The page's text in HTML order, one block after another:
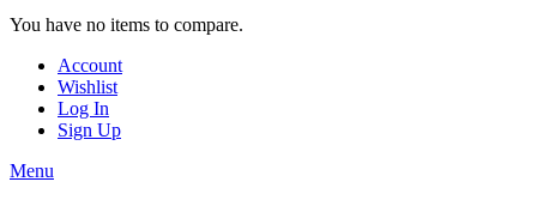
You have no items to compare.
Account
Wishlist
Log In
Sign Up
Menu